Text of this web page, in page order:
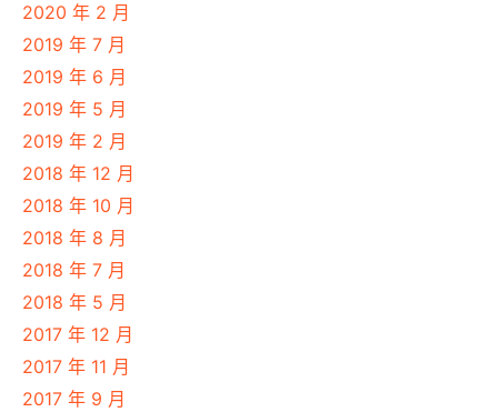
2020 年 2 月
2019 年 7 月
2019 年 6 月
2019 年 5 月
2019 年 2 月
2018 年 12 月
2018 年 10 月
2018 年 8 月
2018 年 7 月
2018 年 5 月
2017 年 12 月
2017 年 11 月
2017 年 9 月